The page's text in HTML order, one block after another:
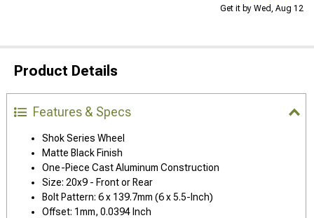
Get it by Wed, Aug 12
Product Details
Features & Specs
Shok Series Wheel
Matte Black Finish
One-Piece Cast Aluminum Construction
Size: 20x9 - Front or Rear
Bolt Pattern: 6 x 139.7mm (6 x 5.5-Inch)
Offset: 1mm, 0.0394 Inch